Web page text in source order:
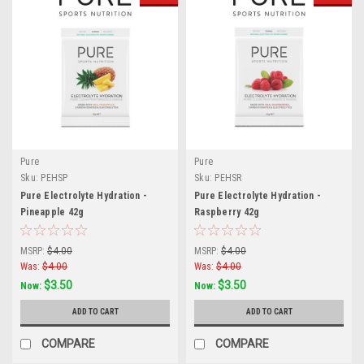
Pure
Sku: PEHSP
Pure Electrolyte Hydration -
Pineapple 42g
MSRP: $4.00
Was: $4.00
Now: $3.50
ADD TO CART
COMPARE
Pure
Sku: PEHSR
Pure Electrolyte Hydration -
Raspberry 42g
MSRP: $4.00
Was: $4.00
Now: $3.50
ADD TO CART
COMPARE